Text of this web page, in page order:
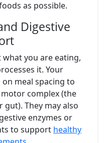
as possible.
Digestive
what you are eating,
it. Your
meal spacing to
complex (the
They may also
enzymes or
to support healthy